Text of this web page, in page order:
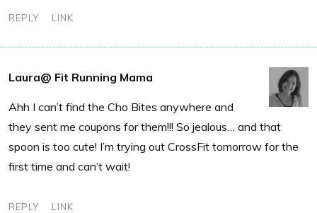
REPLY LINK
Laura@ Fit Running Mama
Ahh I can’t find the Cho Bites anywhere and
they sent me coupons for them!!! So jealous… and that
spoon is too cute! I’m trying out CrossFit tomorrow for the
first time and can’t wait!
REPLY LINK